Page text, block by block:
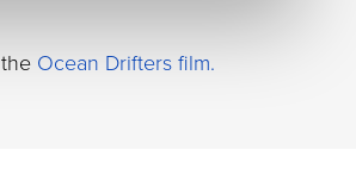
Ocean Drifters film.